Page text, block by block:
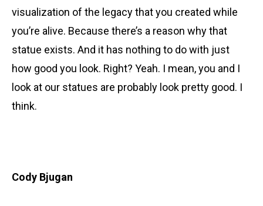
visualization of the legacy that you created while
you’re alive. Because there’s a reason why that
statue exists. And it has nothing to do with just
how good you look. Right? Yeah. I mean, you and I
look at our statues are probably look pretty good. I
think.
Cody Bjugan